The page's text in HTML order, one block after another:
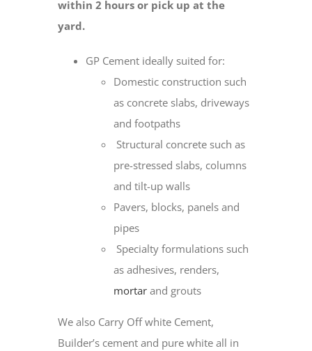
within 2 hours or pick up at the
yard.
GP Cement ideally suited for:
Domestic construction such
as concrete slabs, driveways
and footpaths
Structural concrete such as
pre-stressed slabs, columns
and tilt-up walls
Pavers, blocks, panels and
pipes
Specialty formulations such
as adhesives, renders,
mortarand grouts
We also Carry Off white Cement,
Builder’s cement and pure white all in